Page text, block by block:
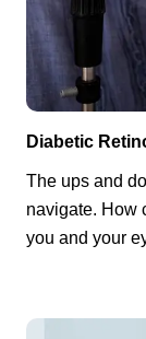
Diabetic
The ups and
navigate. How
you and your